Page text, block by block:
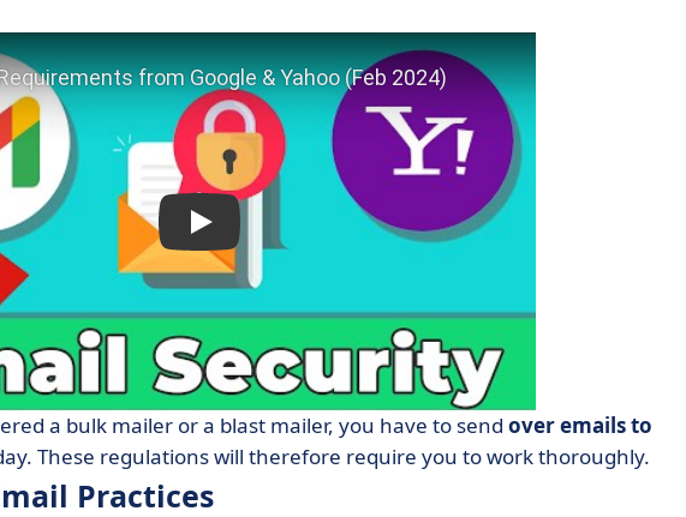
a bulk mailer or a blast mailer, you have to send over emails to
These regulations will therefore require you to work thoroughly.
Practices